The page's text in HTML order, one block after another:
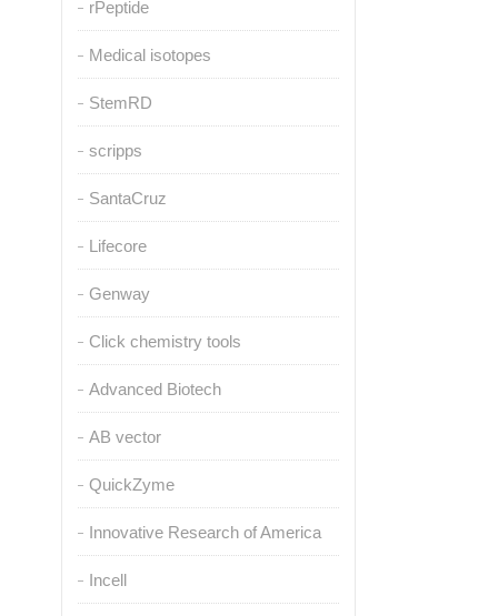
rPeptide
Medical isotopes
StemRD
scripps
SantaCruz
Lifecore
Genway
Click chemistry tools
Advanced Biotech
AB vector
QuickZyme
Innovative Research of America
Incell